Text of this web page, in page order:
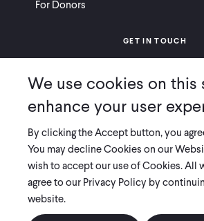
For Donors
GET IN TOUCH
Ways to Give
Press
COPYRIGHT 2026 INNOVATIONS FOR
PRIVACY POLICY |LEGAL
Innovations for Poverty Action (IPA) is registered
We use cookies on this
enhance your user
By clicking the Accept button, you
You may decline Cookies on our
wish to accept our use of Cookies. All
agree to our Privacy Policy by
website.